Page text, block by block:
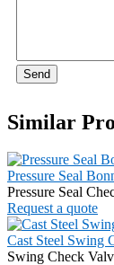
Send
Similar
Pressure Seal
Pressure Seal
Request a quote
Cast Steel Swing
Swing Check